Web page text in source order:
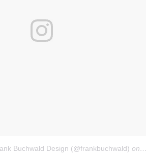
Buchwald Design (@frankbuchwald) on